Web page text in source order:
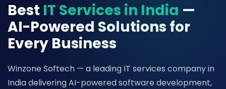
Best IT Services in India —
AI-Powered Solutions for
Every Business
Winzone Softech — a leading IT services company in
India delivering AI-powered software development,